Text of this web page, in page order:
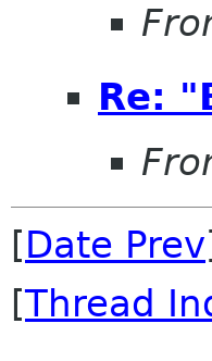
Re:
[Date Prev
[Thread